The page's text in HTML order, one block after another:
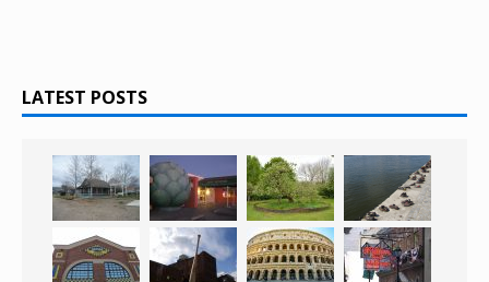
LATEST POSTS